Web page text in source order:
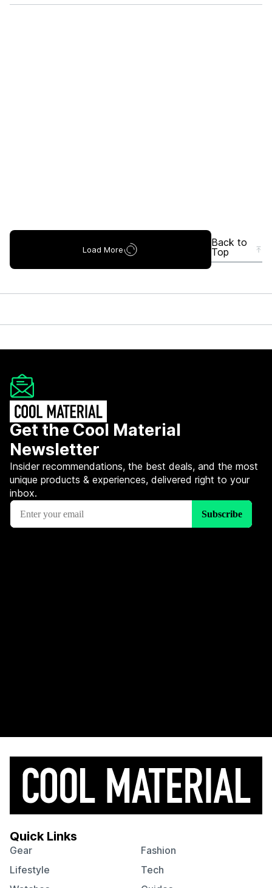
Load More
Back to
Top
Get the Cool Material
Newsletter
Insider recommendations, the best deals, and the most
unique products & experiences, delivered right to your
inbox.
Quick Links
Gear
Fashion
Lifestyle
Tech